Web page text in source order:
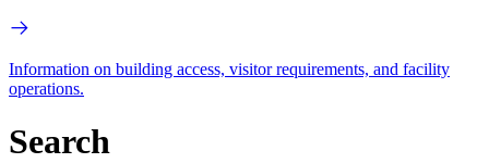
Information on building access, visitor requirements, and facility
operations.
Search